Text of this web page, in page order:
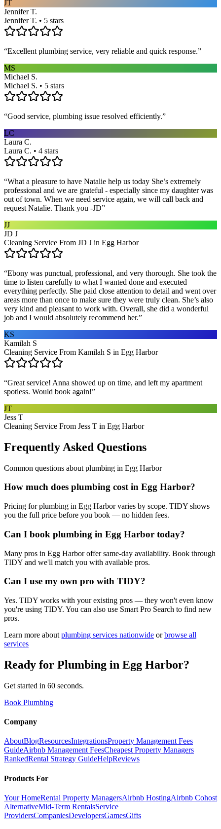
JT
Jennifer T.
Jennifer T. • 5 stars
“Excellent plumbing service, very reliable and quick response.”
MS
Michael S.
Michael S. • 5 stars
“Good service, plumbing issue resolved efficiently.”
LC
Laura C.
Laura C. • 4 stars
“What a pleasure to have Natalie help us today She’s extremely
professional and we are grateful - especially since my daughter was
out of town. When we need service again, we will call back and
request Natalie. Thank you -JD”
JJ
JD J
Cleaning Service From JD J in Egg Harbor
“Ebony was punctual, professional, and very thorough. She took the
time to listen carefully to what I wanted done and executed
everything perfectly. She paid close attention to detail and went over
areas more than once to make sure they were truly clean. She’s also
very kind and pleasant to work with. Overall, she did a wonderful
job and I would absolutely recommend her.”
KS
Kamilah S
Cleaning Service From Kamilah S in Egg Harbor
“Great service! Anna showed up on time, and left my apartment
spotless. Would book again!”
JT
Jess T
Cleaning Service From Jess T in Egg Harbor
Frequently Asked Questions
Common questions about plumbing in Egg Harbor
How much does plumbing cost in Egg Harbor?
Pricing for plumbing in Egg Harbor varies by scope. TIDY shows
you the full price before you book — no hidden fees.
Can I book plumbing in Egg Harbor today?
Many pros in Egg Harbor offer same-day availability. Book through
TIDY and we'll match you with available pros.
Can I use my own pro with TIDY?
Yes. TIDY works with your existing pros — they won't even know
you're using TIDY. You can also use Smart Pro Search to find new
pros.
Learn more about plumbing services nationwide or browse all
services
Ready for Plumbing in Egg Harbor?
Get started in 60 seconds.
Book Plumbing
Company
AboutBlogResourcesIntegrationsProperty Management Fees
GuideAirbnb Management FeesCheapest Property Managers
RankedRental Strategy GuideHelpReviews
Products For
Your HomeRental Property ManagersAirbnb HostingAirbnb Cohost
AlternativeMid-Term RentalsService
ProvidersCompaniesDevelopersGamesGifts